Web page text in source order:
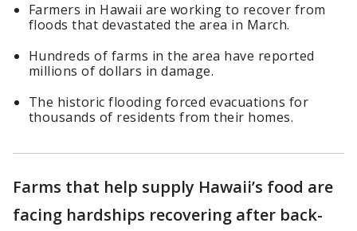
Farmers in Hawaii are working to recover from
floods that devastated the area in March.
Hundreds of farms in the area have reported
millions of dollars in damage.
The historic flooding forced evacuations for
thousands of residents from their homes.
Farms that help supply Hawaii’s food are
facing hardships recovering after back-